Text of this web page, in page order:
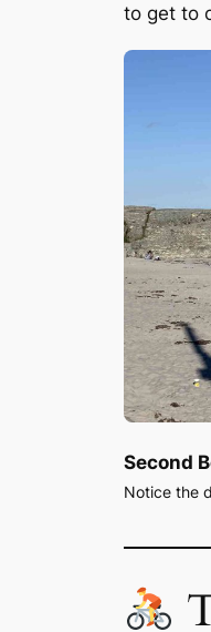
to get to
Second
Notice the